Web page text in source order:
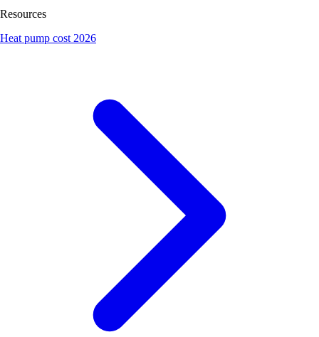
Resources
Heat pump cost 2026